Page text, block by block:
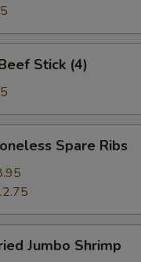
Stick (4)
Spare Ribs
Jumbo Shrimp